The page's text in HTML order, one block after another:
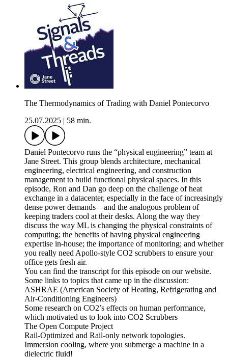
The Thermodynamics of Trading with Daniel Pontecorvo
25.07.2025
58 min.
Daniel Pontecorvo runs the “physical engineering” team at
Jane Street. This group blends architecture, mechanical
engineering, electrical engineering, and construction
management to build functional physical spaces. In this
episode, Ron and Dan go deep on the challenge of heat
exchange in a datacenter, especially in the face of increasingly
dense power demands—and the analogous problem of
keeping traders cool at their desks. Along the way they
discuss the way ML is changing the physical constraints of
computing; the benefits of having physical engineering
expertise in-house; the importance of monitoring; and whether
you really need Apollo-style CO2 scrubbers to ensure your
office gets fresh air.
You can find the transcript for this episode on our website.
Some links to topics that came up in the discussion:
ASHRAE (American Society of Heating, Refrigerating and
Air-Conditioning Engineers)
Some research on CO2’s effects on human performance,
which motivated us to look into CO2 Scrubbers
The Open Compute Project
Rail-Optimized and Rail-only network topologies.
Immersion cooling, where you submerge a machine in a
dielectric fluid!